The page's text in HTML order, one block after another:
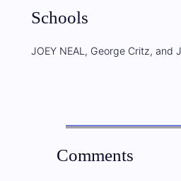
Schools
JOEY NEAL, George Critz, and
Comments